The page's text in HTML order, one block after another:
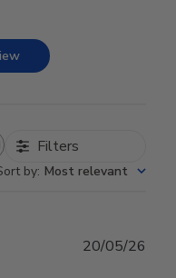
Filters
by: Most relevant
20/05/26